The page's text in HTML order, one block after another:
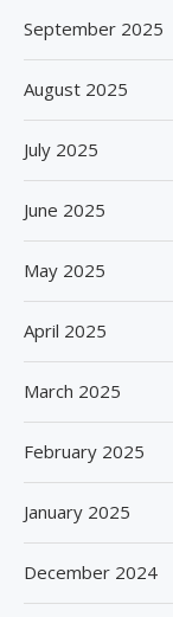
September 2025
August 2025
July 2025
June 2025
May 2025
April 2025
March 2025
February 2025
January 2025
December 2024